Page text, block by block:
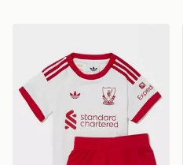
adidas Originals